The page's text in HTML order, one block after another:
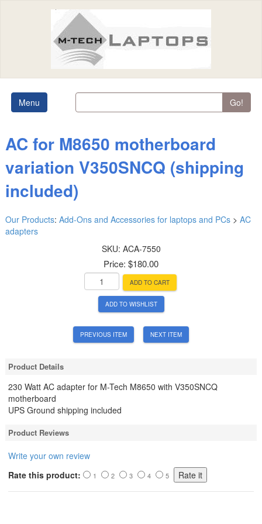
Menu Go!
AC for M8650 motherboard
variation V350SNCQ (shipping
included)
Our Products: Add-Ons and Accessories for laptops and PCs > AC
adapters
SKU: ACA-7550
Price: $180.00
ADD TO CART
ADD TO WISHLIST
PREVIOUS ITEM NEXT ITEM
Product Details
230 Watt AC adapter for M-Tech M8650 with V350SNCQ
motherboard
UPS Ground shipping included
Product Reviews
Write your own review
Rate this product:
1 2 3 4 5